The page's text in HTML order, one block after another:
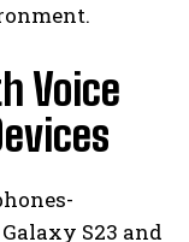
Voice
S23 and